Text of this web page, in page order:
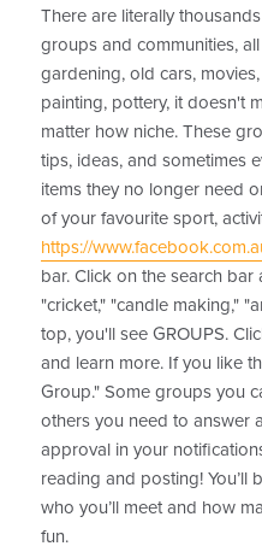
There are literally
groups and communities,
gardening, old cars,
painting, pottery, it doesn't
matter how niche. These
tips, ideas, and sometimes
items they no longer need
of your favourite sport,
https://
bar. Click on the search
"cricket," "candle making,"
top, you'll see GROUPS.
and learn more. If you like
Group." Some groups you
others you need to answer
approval in your
reading and posting! You’ll
who you’ll meet and how
fun.